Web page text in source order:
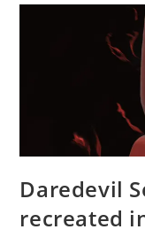
Cox
At
Daredevil
recreated